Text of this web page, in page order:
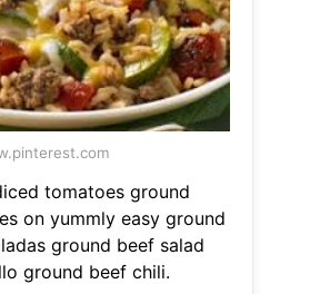
tomatoes ground
on yummly easy ground
ground beef salad
ground beef chili.